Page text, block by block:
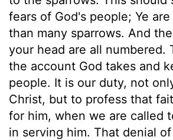
fears of God's people; Ye
than many sparrows. And
your head are all numbered.
the account God takes and
people. It is our duty, not
Christ, but to profess that
for him, when we are called
in serving him. That denial